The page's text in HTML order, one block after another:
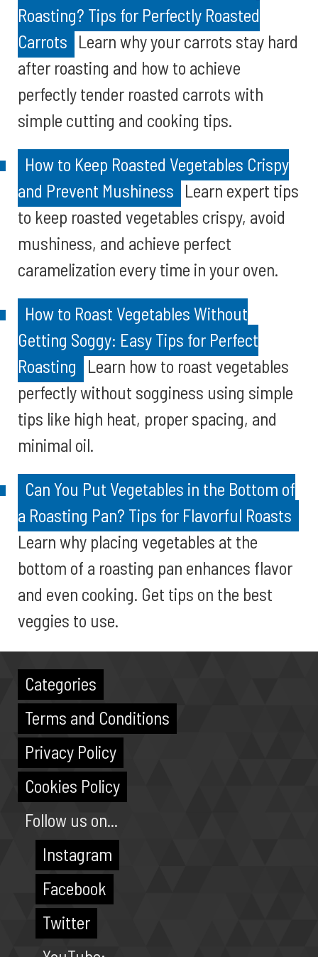
Roasting? Tips for Perfectly Roasted
Carrots Learn why your carrots stay hard
after roasting and how to achieve
perfectly tender roasted carrots with
simple cutting and cooking tips.
How to Keep Roasted Vegetables Crispy
and Prevent Mushiness Learn expert tips
to keep roasted vegetables crispy, avoid
mushiness, and achieve perfect
caramelization every time in your oven.
How to Roast Vegetables Without
Getting Soggy: Easy Tips for Perfect
Roasting
Learn how to roast vegetables
perfectly without sogginess using simple
tips like high heat, proper spacing, and
minimal oil.
Can You Put Vegetables in the Bottom of
a Roasting Pan? Tips for Flavorful Roasts
Learn why placing vegetables at the
bottom of a roasting pan enhances flavor
and even cooking. Get tips on the best
veggies to use.
Categories
Terms and Conditions
Privacy Policy
Cookies Policy
Follow us on...
Instagram
Facebook
Twitter